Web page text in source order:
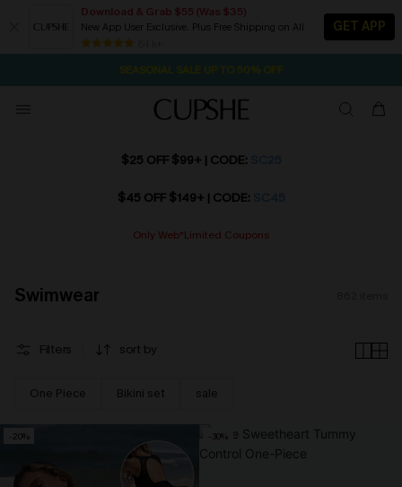
Download & Grab $55 (Was $35)
New App User Exclusive. Plus Free Shipping on All
GET APP
NOW GET $55 COUPON PACK & FREE SHIPPING ON ALL
SEASONAL SALE UP TO 50% OFF
$25 OFF $99+ | CODE:
$45 OFF $149+ | CODE:
Only Web*Limited Coupons
Swimwear
Filters sort by
One Piece Bikini set sale
-20% -30%